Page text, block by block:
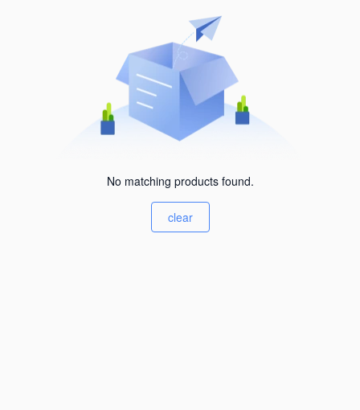
No matching products found.
clear